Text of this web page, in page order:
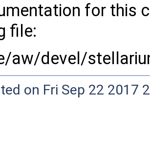
for this
file:
aw/devel/
on Fri Sep 22